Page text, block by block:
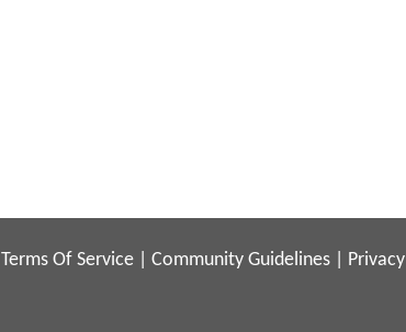
Terms Of Service Community Guidelines Privacy